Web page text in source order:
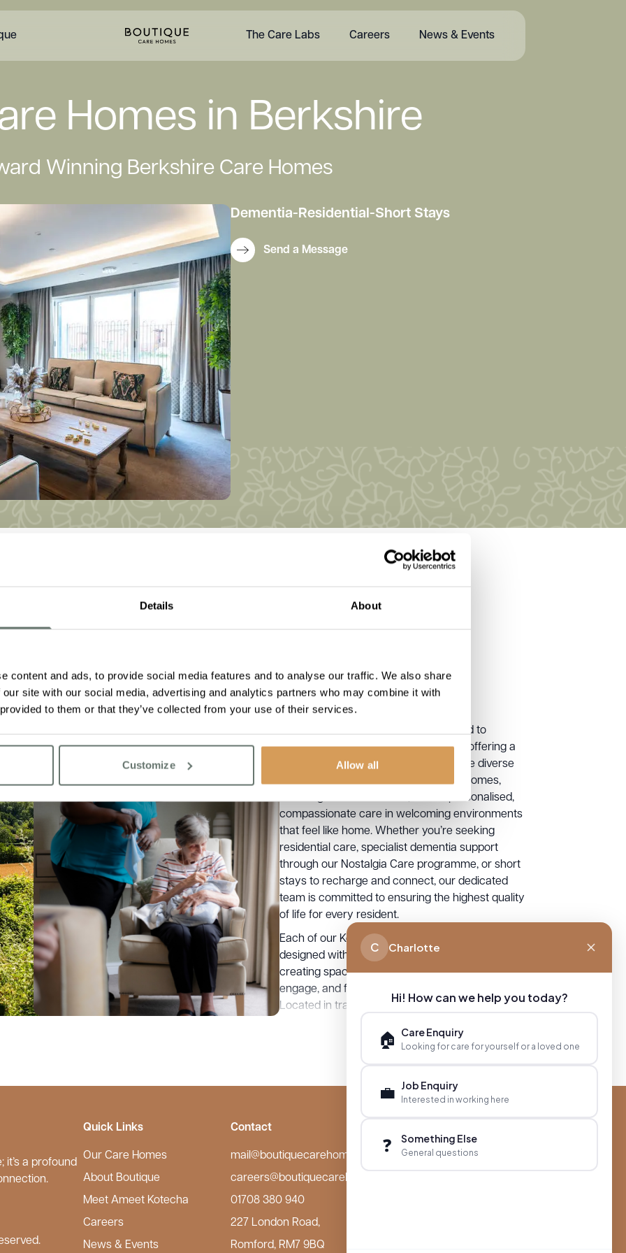
Details About
content and ads, to provide social media features and to analyse our traffic. We also share
site with our social media, advertising and analytics partners who may combine it with
to them or that they’ve collected from your use of their services.
Customize Allow all
The Care Labs Careers News & Events
Homes in Berkshire
Winning Berkshire Care Homes
Dementia-Residential-Short Stays
Send a Message
Homes
At Boutique Care Homes, we are proud to
provide exceptional care across Kent, offering a
range of services designed to meet the diverse
needs of older people. Our Kent care homes,
including Chartwell House, deliver personalised,
compassionate care in welcoming environments
that feel like home. Whether you’re seeking
residential care, specialist dementia support
through our Nostalgia Care programme, or short
stays to recharge and connect, our dedicated
team is committed to ensuring the highest quality
of life for every resident.
Each of our Kent care homes is thoughtfully
designed with comfort and wellbeing in mind,
creating spaces where residents can thrive,
engage, and form meaningful connections.
Located in tranquil settings close to local
quality time with their loved ones. At Boutique
it’s a profound
Quick Links
Our Care Homes
About Boutique
Meet Ameet Kotecha
Careers
News & Events
Contact
mail@boutiquecarehomes.co.uk
careers@boutiquecarehomes.co.uk
01708 380 940
227 London Road,
Romford, RM7 9BQ
C Charlotte
Hi! How can we help you today?
🏠 Care Enquiry
Looking for care for yourself or a loved one
💼 Job Enquiry
Interested in working here
❓ Something Else
General questions